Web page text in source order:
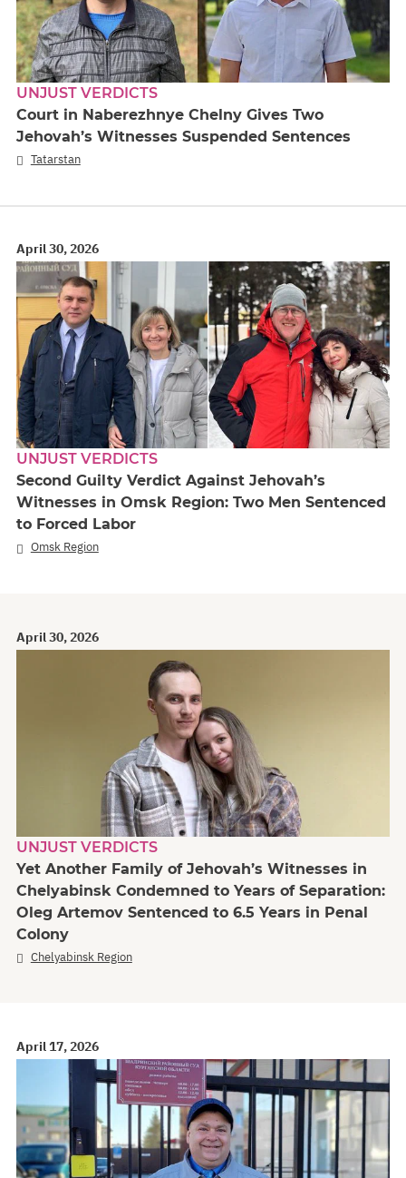
UNJUST VERDICTS
Court in Naberezhnye Chelny Gives Two
Jehovah’s Witnesses Suspended Sentences
Tatarstan
April 30, 2026
UNJUST VERDICTS
Second Guilty Verdict Against Jehovah’s
Witnesses in Omsk Region: Two Men Sentenced
to Forced Labor
Omsk Region
April 30, 2026
UNJUST VERDICTS
Yet Another Family of Jehovah’s Witnesses in
Chelyabinsk Condemned to Years of Separation:
Oleg Artemov Sentenced to 6.5 Years in Penal
Colony
Chelyabinsk Region
April 17, 2026